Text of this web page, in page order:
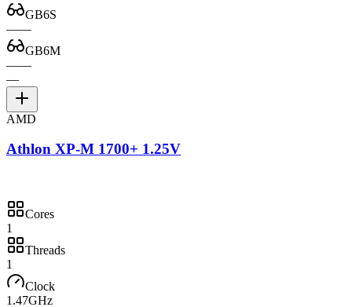
GB6S
——
GB6M
——
—
AMD
Athlon XP-M 1700+ 1.25V
Cores
1
Threads
1
Clock
1.47GHz